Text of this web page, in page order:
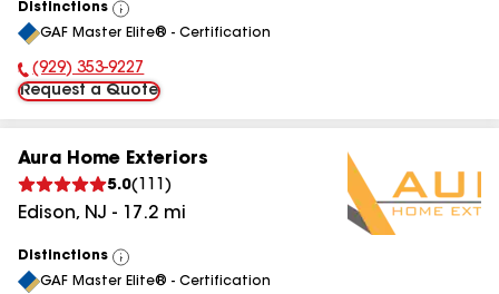
Distinctions
View
All
GAF Master Elite® - Certification
Phone Number:
(929) 353-9227
Request a Quote
Aura Home Exteriors
5.0( 111 )
Edison, NJ - 17.2 mi
Distinctions
View
All
GAF Master Elite® - Certification